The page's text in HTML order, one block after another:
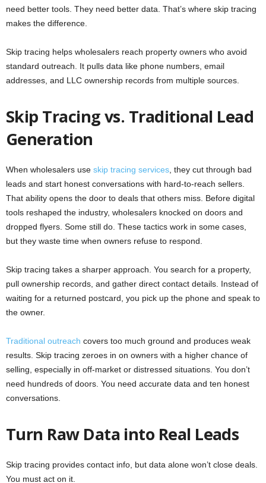
need better tools. They need better data. That’s where skip tracing
makes the difference.
Skip tracing helps wholesalers reach property owners who avoid
standard outreach. It pulls data like phone numbers, email
addresses, and LLC ownership records from multiple sources.
Skip Tracing vs. Traditional Lead
Generation
When wholesalers use skip tracing services , they cut through bad
leads and start honest conversations with hard-to-reach sellers.
That ability opens the door to deals that others miss. Before digital
tools reshaped the industry, wholesalers knocked on doors and
dropped flyers. Some still do. These tactics work in some cases,
but they waste time when owners refuse to respond.
Skip tracing takes a sharper approach. You search for a property,
pull ownership records, and gather direct contact details. Instead of
waiting for a returned postcard, you pick up the phone and speak to
the owner.
Traditional outreach covers too much ground and produces weak
results. Skip tracing zeroes in on owners with a higher chance of
selling, especially in off-market or distressed situations. You don’t
need hundreds of doors. You need accurate data and ten honest
conversations.
Turn Raw Data into Real Leads
Skip tracing provides contact info, but data alone won’t close deals.
You must act on it.